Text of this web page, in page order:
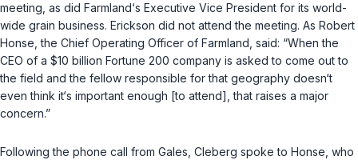
meeting, as did Farmland‘s Executive Vice President for its world-
wide grain business. Erickson did not attend the meeting. As Robert
Honse, the Chief Operating Officer of Farmland, said: “When the
CEO of a $10 billion Fortune 200 company is asked to come out to
the field and the fellow responsible for that geography doesn‘t
even think it‘s important enough [to attend], that raises a major
concern.”
Following the phone call from Gales, Cleberg spoke to Honse, who